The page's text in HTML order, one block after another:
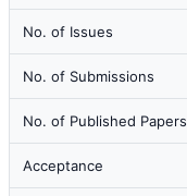
No. of Issues
No. of Submissions
No. of Published Papers
Acceptance